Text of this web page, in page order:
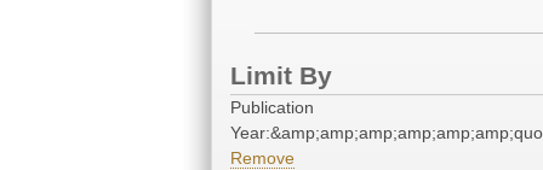
Limit By
Publication
Remove